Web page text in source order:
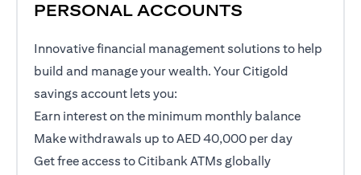
PERSONAL ACCOUNTS
Innovative financial management solutions to help
build and manage your wealth. Your Citigold
savings account lets you:
Earn interest on the minimum monthly balance
Make withdrawals up to AED 40,000 per day
Get free access to Citibank ATMs globally